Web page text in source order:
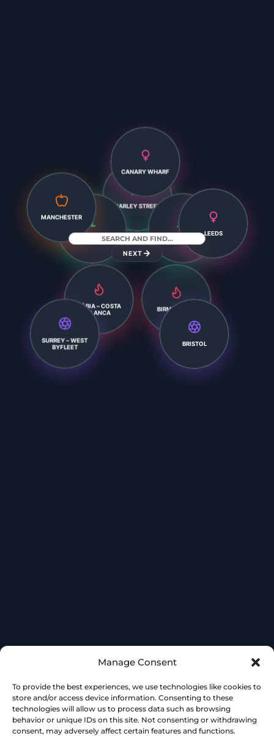
Manage Consent
To provide the best experiences, we use technologies like cookies to
store and/or access device information. Consenting to these
technologies will allow us to process data such as browsing
behavior or unique IDs on this site. Not consenting or withdrawing
consent, may adversely affect certain features and functions.
NEXT
HARLEY STREET
CANARY WHARF
BIRMINGHAM
BRISTOL
EXETER
LEICESTER
LEEDS
XÀBIA – COSTA
BLANCA
SURREY – WEST
BYFLEET